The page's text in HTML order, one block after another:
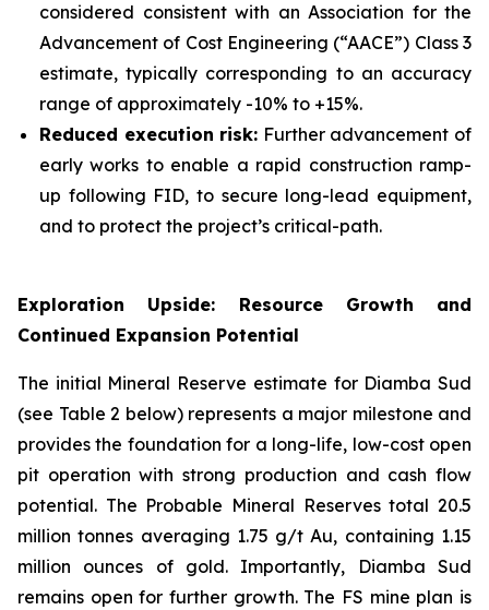
considered consistent with an Association for the
Advancement of Cost Engineering (“AACE”) Class 3
estimate, typically corresponding to an accuracy
range of approximately -10% to +15%.
Reduced execution risk: Further advancement of
early works to enable a rapid construction ramp-
up following FID, to secure long-lead equipment,
and to protect the project’s critical-path.
Exploration Upside: Resource Growth and
Continued Expansion Potential
The initial Mineral Reserve estimate for Diamba Sud
(see Table 2 below) represents a major milestone and
provides the foundation for a long-life, low-cost open
pit operation with strong production and cash flow
potential. The Probable Mineral Reserves total 20.5
million tonnes averaging 1.75 g/t Au, containing 1.15
million ounces of gold. Importantly, Diamba Sud
remains open for further growth. The FS mine plan is